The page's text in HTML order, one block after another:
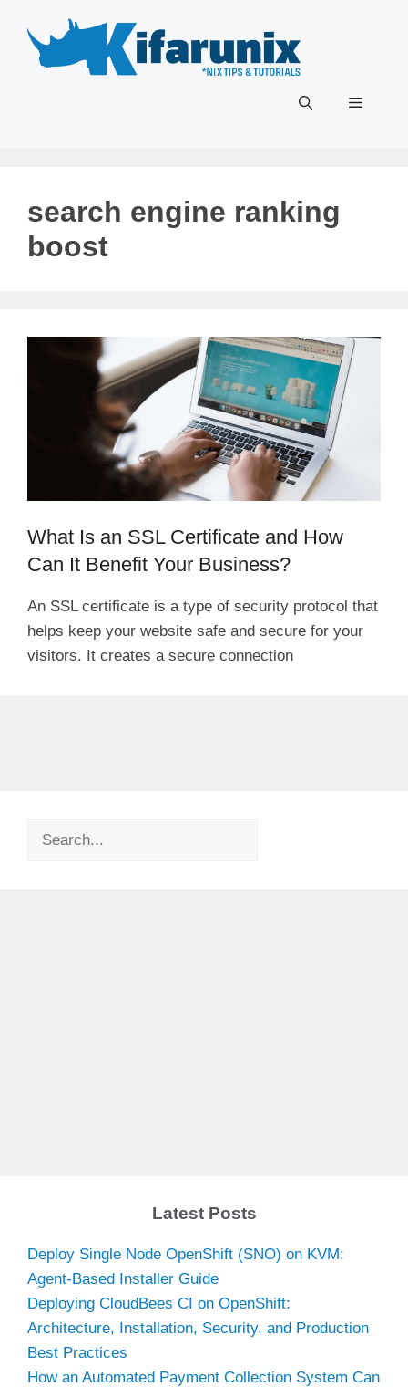
content
Menu
search engine ranking
boost
What Is an SSL Certificate and How
Can It Benefit Your Business?
An SSL certificate is a type of security protocol that
helps keep your website safe and secure for your
visitors. It creates a secure connection
Search
Latest Posts
Deploy Single Node OpenShift (SNO) on KVM:
Agent-Based Installer Guide
Deploying CloudBees CI on OpenShift:
Architecture, Installation, Security, and Production
Best Practices
How an Automated Payment Collection System Can